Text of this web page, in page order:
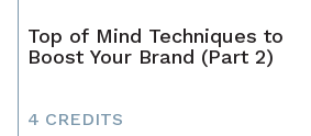
Top of Mind Techniques to
Boost Your Brand (Part 2)
4 CREDITS